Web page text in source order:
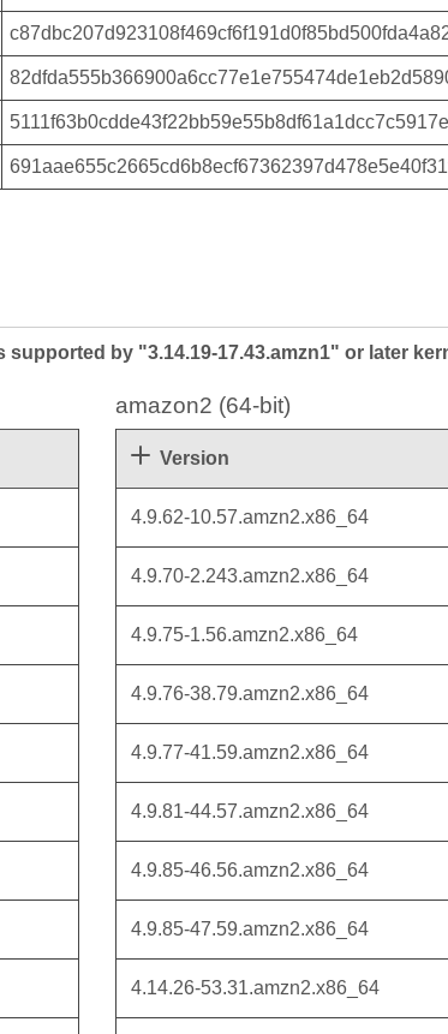
by "3.14.19-17.43.amzn1" or later
amazon2 (64-bit)
Version
4.9.62-10.57.amzn2.x86_64
4.9.70-2.243.amzn2.x86_64
4.9.75-1.56.amzn2.x86_64
4.9.76-38.79.amzn2.x86_64
4.9.77-41.59.amzn2.x86_64
4.9.81-44.57.amzn2.x86_64
4.9.85-46.56.amzn2.x86_64
4.9.85-47.59.amzn2.x86_64
4.14.26-53.31.amzn2.x86_64